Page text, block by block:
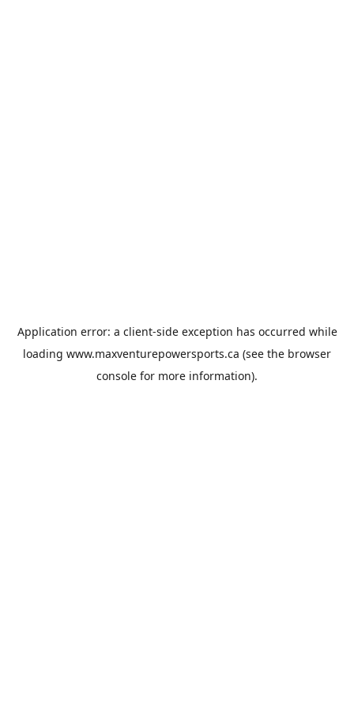
Application error: a client-side exception has occurred while
loading www.maxventurepowersports.ca (see the browser
console for more information).